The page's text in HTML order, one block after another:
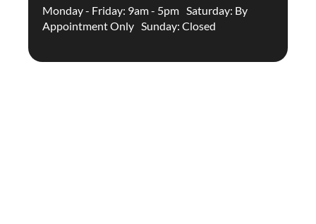
Monday - Friday: 9am - 5pm Saturday: By
Appointment Only Sunday: Closed